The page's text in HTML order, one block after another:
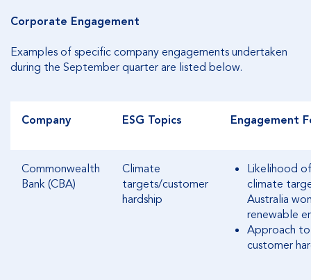
Corporate Engagement
Examples of specific company engagements undertaken
during the September quarter are listed below.
Company ESG Topics Engagement
Commonwealth
Bank (CBA)
Climate
targets/customer
hardship
Likelihood
climate
Australia
renewable
Approach
customer